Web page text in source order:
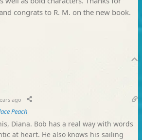
congrats to R. M. on the new book.
ago
Peach
Diana. Bob has a real way with words
at heart. He also knows his sailing